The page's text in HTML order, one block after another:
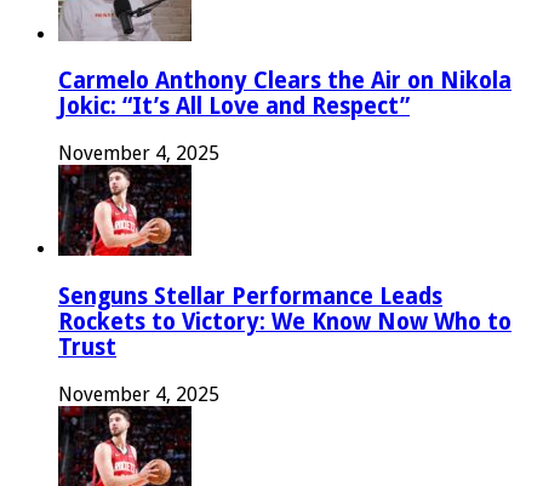
Carmelo Anthony Clears the Air on Nikola
Jokic: “It’s All Love and Respect”
November 4, 2025
Senguns Stellar Performance Leads
Rockets to Victory: We Know Now Who to
Trust
November 4, 2025